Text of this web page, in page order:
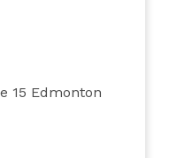
15 Edmonton